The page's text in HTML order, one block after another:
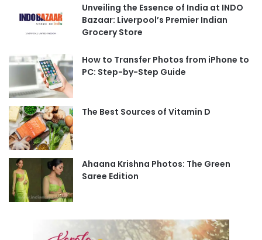
Unveiling the Essence of India at INDO
Bazaar: Liverpool’s Premier Indian
Grocery Store
How to Transfer Photos from iPhone to
PC: Step-by-Step Guide
The Best Sources of Vitamin D
Ahaana Krishna Photos: The Green
Saree Edition